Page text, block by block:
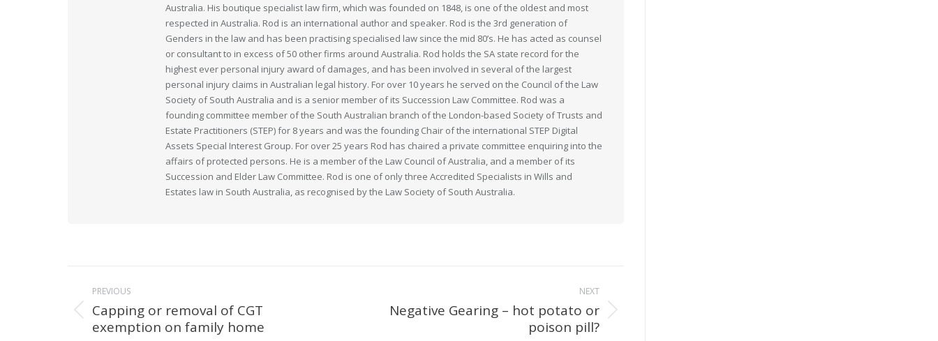
Australia. His boutique specialist law firm, which was founded on 1848, is one of the oldest and most
respected in Australia. Rod is an international author and speaker. Rod is the 3rd generation of
Genders in the law and has been practising specialised law since the mid 80’s. He has acted as counsel
or consultant to in excess of 50 other firms around Australia. Rod holds the SA state record for the
highest ever personal injury award of damages, and has been involved in several of the largest
personal injury claims in Australian legal history. For over 10 years he served on the Council of the Law
Society of South Australia and is a senior member of its Succession Law Committee. Rod was a
founding committee member of the South Australian branch of the London-based Society of Trusts and
Estate Practitioners (STEP) for 8 years and was the founding Chair of the international STEP Digital
Assets Special Interest Group. For over 25 years Rod has chaired a private committee enquiring into the
affairs of protected persons. He is a member of the Law Council of Australia, and a member of its
Succession and Elder Law Committee. Rod is one of only three Accredited Specialists in Wills and
Estates law in South Australia, as recognised by the Law Society of South Australia.
Post
navigation
PREVIOUS
Previous
post:
Capping or removal of CGT
exemption on family home
NEXT
Negative Gearing – hot potato or
poison pill?